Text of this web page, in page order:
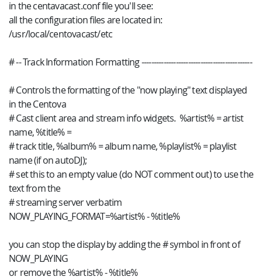
in the centavacast.conf file you'll see:
all the configuration files are located in:
/usr/local/centovacast/etc
# -- Track Information Formatting ---------------------------------------------
# Controls the formatting of the "now playing" text displayed
in the Centova
# Cast client area and stream info widgets. %artist% = artist
name, %title% =
# track title, %album% = album name, %playlist% = playlist
name (if on autoDJ);
# set this to an empty value (do NOT comment out) to use the
text from the
# streaming server verbatim
NOW_PLAYING_FORMAT=%artist% - %title%
you can stop the display by adding the # symbol in front of
NOW_PLAYING
or remove the %artist% - %title%